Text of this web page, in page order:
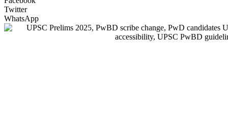
Twitter
WhatsApp